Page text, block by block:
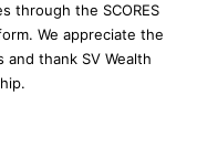
through the SCORES
We appreciate the
thank SV Wealth